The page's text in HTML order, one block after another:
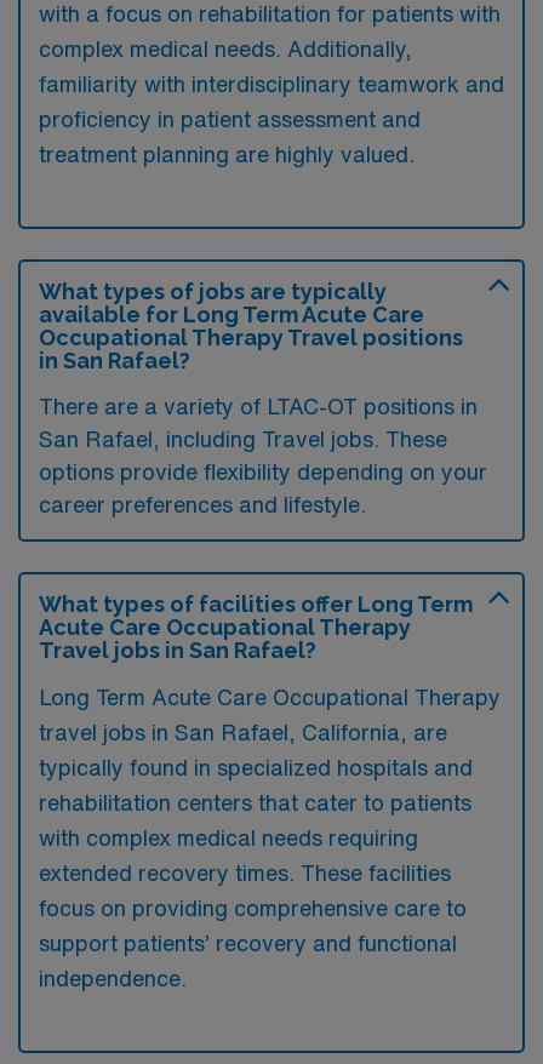
with a focus on rehabilitation for patients with
complex medical needs. Additionally,
familiarity with interdisciplinary teamwork and
proficiency in patient assessment and
treatment planning are highly valued.
What types of jobs are typically
available for Long Term Acute Care
Occupational Therapy Travel positions
in San Rafael?
There are a variety of LTAC-OT positions in
San Rafael, including Travel jobs. These
options provide flexibility depending on your
career preferences and lifestyle.
What types of facilities offer Long Term
Acute Care Occupational Therapy
Travel jobs in San Rafael?
Long Term Acute Care Occupational Therapy
travel jobs in San Rafael, California, are
typically found in specialized hospitals and
rehabilitation centers that cater to patients
with complex medical needs requiring
extended recovery times. These facilities
focus on providing comprehensive care to
support patients’ recovery and functional
independence.